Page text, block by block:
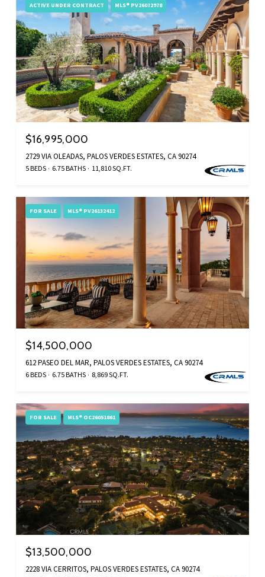
ACTIVE UNDER CONTRACT MLS® PV26072978
$16,995,000
2729 VIA OLEADAS, PALOS VERDES ESTATES, CA 90274
5 BEDS 6.75 BATHS 11,810 SQ.FT.
FOR SALE MLS® PV26132412
$14,500,000
612 PASEO DEL MAR, PALOS VERDES ESTATES, CA 90274
6 BEDS 6.75 BATHS 8,869 SQ.FT.
FOR SALE MLS® OC26051861
$13,500,000
2228 VIA CERRITOS, PALOS VERDES ESTATES, CA 90274